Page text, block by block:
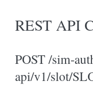
REST API
POST /sim-
api/v1/slot/